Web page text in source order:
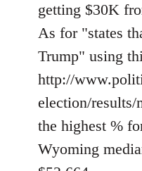
getting $30K
As for "states
Trump" using
http://
election/results/
the highest %
Wyoming